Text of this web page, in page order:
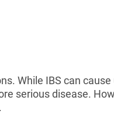
While IBS can
serious disease.